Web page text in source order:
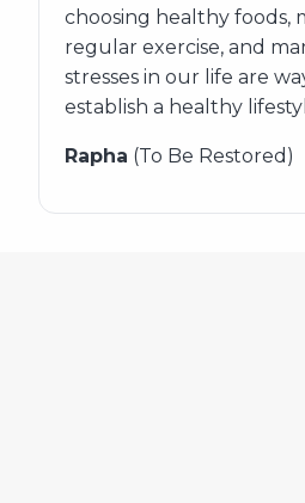
choosing healthy foods,
regular exercise, and
stresses in our life are
establish a healthy
Rapha (To Be Restored)